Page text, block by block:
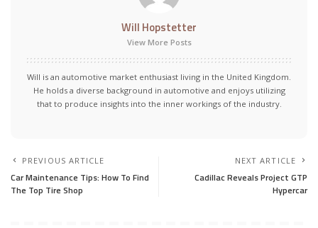
Will Hopstetter
View More Posts
Will is an automotive market enthusiast living in the United Kingdom.
He holds a diverse background in automotive and enjoys utilizing
that to produce insights into the inner workings of the industry.
PREVIOUS ARTICLE
Car Maintenance Tips: How To Find
The Top Tire Shop
NEXT ARTICLE
Cadillac Reveals Project GTP
Hypercar